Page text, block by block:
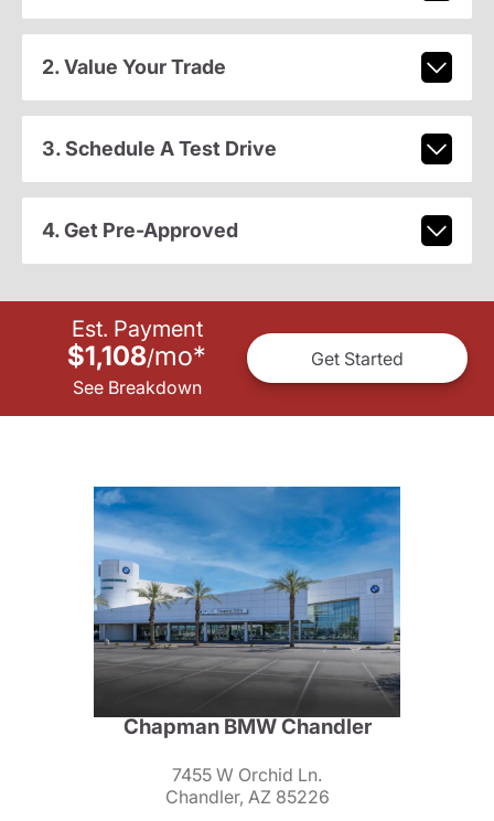
2. Value Your Trade
3. Schedule A Test Drive
4. Get Pre-Approved
Est. Payment
$1,108/mo*
See Breakdown
Get Started
Chapman BMW Chandler
7455 W Orchid Ln.
Chandler, AZ 85226